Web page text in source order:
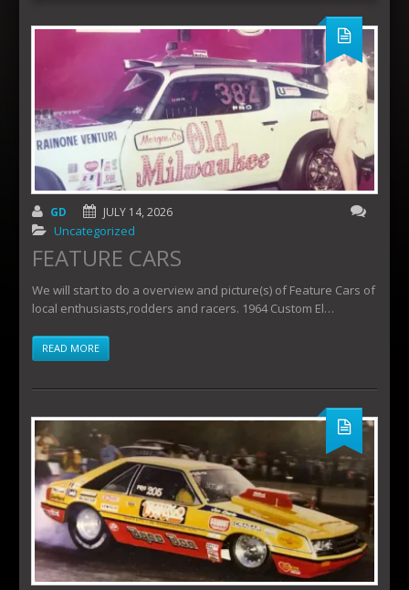
GD JULY 14, 2026
Uncategorized
FEATURE CARS
We will start to do a overview and picture(s) of Feature Cars of
local enthusiasts,rodders and racers. 1964 Custom El…
READ MORE